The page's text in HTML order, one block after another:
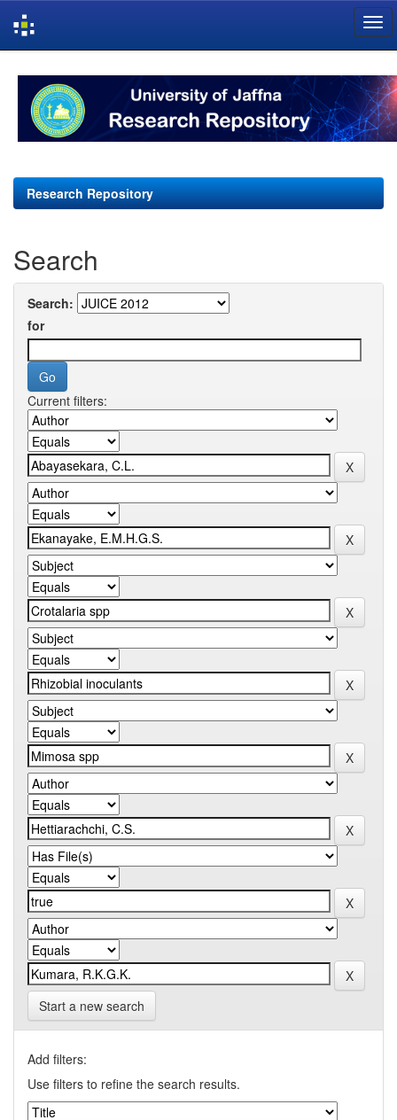
navigation
Research Repository
Search
Search:
for
Current filters:
Start a new search
Add filters:
Use filters to refine the search results.